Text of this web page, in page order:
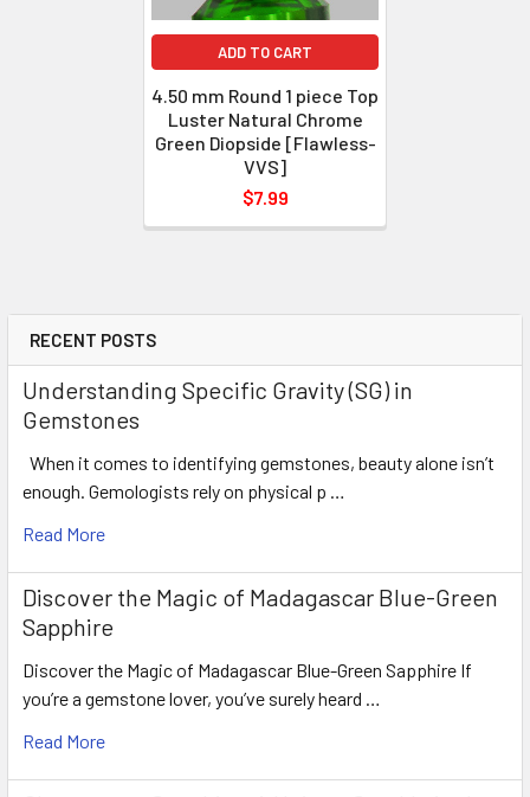
RECENT POSTS
Understanding Specific Gravity (SG) in
Gemstones
When it comes to identifying gemstones, beauty alone isn’t
enough. Gemologists rely on physical p …
Read More
Discover the Magic of Madagascar Blue-Green
Sapphire
Discover the Magic of Madagascar Blue-Green Sapphire If
you’re a gemstone lover, you’ve surely heard …
Read More
ADD TO CART
4.50 mm Round 1 piece Top
Luster Natural Chrome
Green Diopside [Flawless-
VVS]
$7.99